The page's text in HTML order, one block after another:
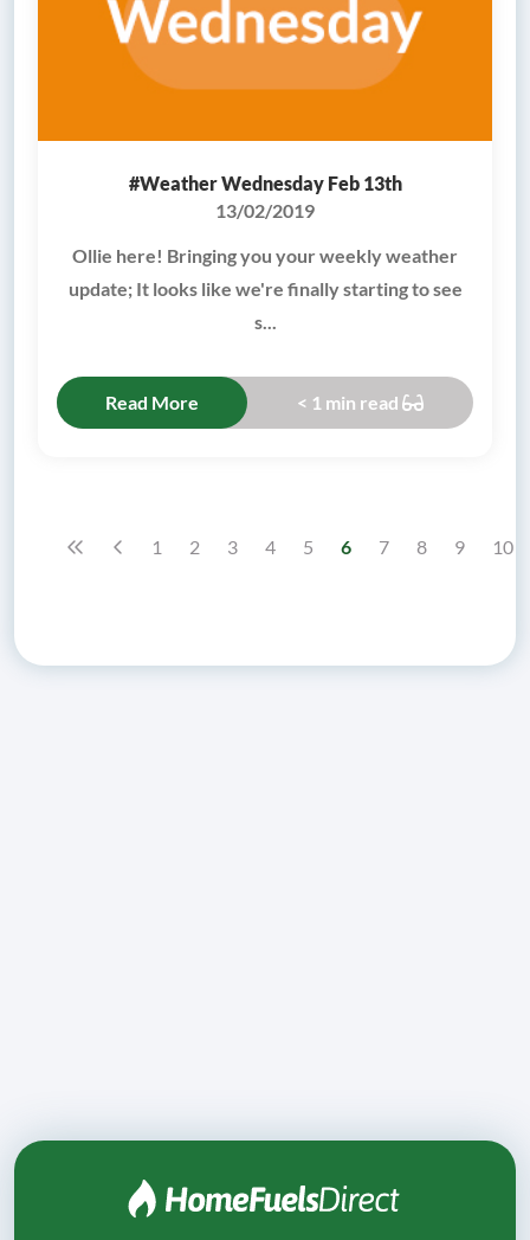
#Weather Wednesday Feb 13th
13/02/2019
Ollie here! Bringing you your weekly weather
update; It looks like we're finally starting to see
s...
Read More < 1 min read
1 2 3 4 5 6 7 8 9 10